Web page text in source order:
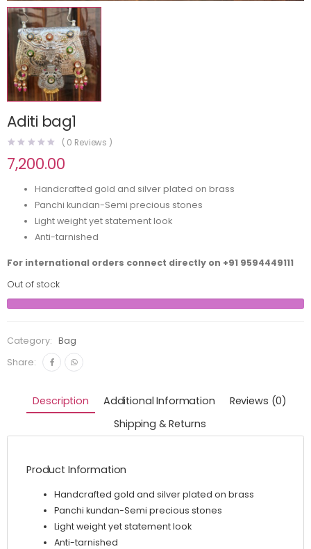
Aditi bag1
( 0 Reviews )
7,200.00
Handcrafted gold and silver plated on brass
Panchi kundan-Semi precious stones
Light weight yet statement look
Anti-tarnished
For international orders connect directly on +91 9594449111
Out of stock
Category:
Bag
Share:
Description Additional Information
Reviews (0)
Shipping & Returns
Product Information
Handcrafted gold and silver plated on brass
Panchi kundan-Semi precious stones
Light weight yet statement look
Anti-tarnished